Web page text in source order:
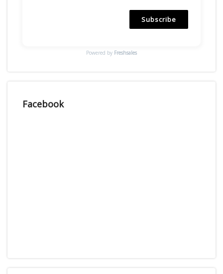
Subscribe
Powered by Freshsales
Facebook